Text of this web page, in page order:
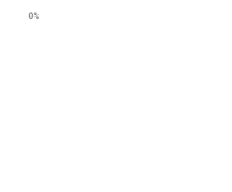
0%